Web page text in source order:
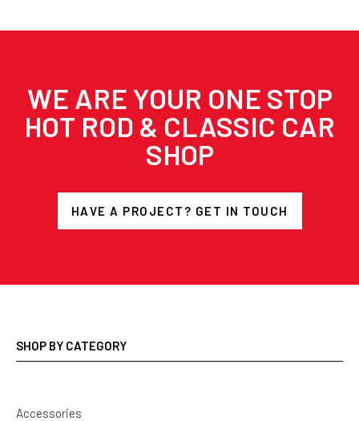
WE ARE YOUR ONE STOP
HOT ROD & CLASSIC CAR
SHOP
HAVE A PROJECT? GET IN TOUCH
SHOP BY CATEGORY
Accessories